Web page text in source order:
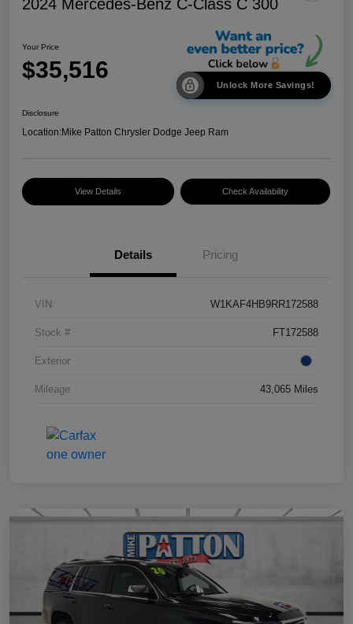
2024 Mercedes-Benz C-Class C 300
Your Price
$35,516
Unlock More Savings!
Disclosure
Location:Mike Patton Chrysler Dodge Jeep Ram
View Details Check Availability
Details Pricing
VIN W1KAF4HB9RR172588
Stock # FT172588
Exterior
Mileage 43,065 Miles